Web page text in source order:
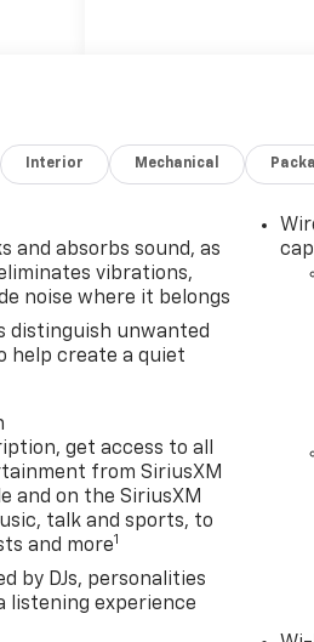
for
Interior Mechanical
and absorbs sound, as
vibrations,
noise where it belongs
distinguish unwanted
help create a quiet
get access to all
from SiriusXM
and on the SiriusXM
talk and sports, to
and more1
by DJs, personalities
listening experience